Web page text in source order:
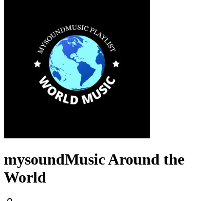
mysoundMusic Around the
World